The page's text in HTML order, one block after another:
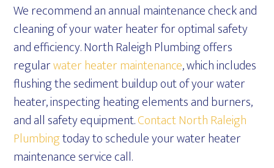
We recommend an annual maintenance check and
cleaning of your water heater for optimal safety
and efficiency. North Raleigh Plumbing offers
regularwater heater maintenance, which includes
flushing the sediment buildup out of your water
heater, inspecting heating elements and burners,
and all safety equipment.Contact North Raleigh
Plumbingtoday to schedule your water heater
maintenance service call.